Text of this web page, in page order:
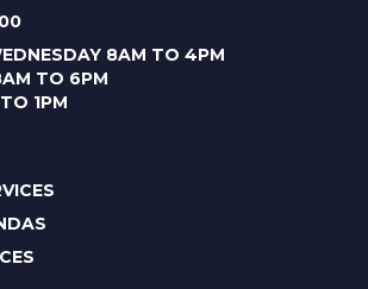
8AM TO 4PM
TO 6PM
1PM